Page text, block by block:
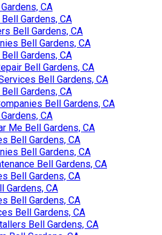
CA
Gardens, CA
Bell Gardens, CA
Bell Gardens, CA
Gardens, CA
Bell Gardens, CA
Bell Gardens, CA
Gardens, CA
Bell Gardens, CA
CA
Me Bell Gardens, CA
Bell Gardens, CA
Bell Gardens, CA
Bell Gardens, CA
Bell Gardens, CA
Gardens, CA
Bell Gardens, CA
Bell Gardens, CA
Bell Gardens, CA